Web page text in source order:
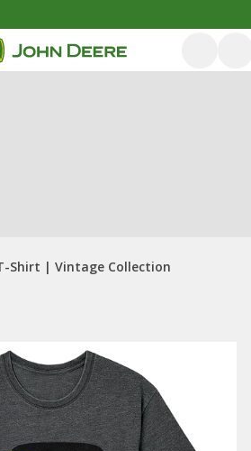
Shirt | Vintage Collection